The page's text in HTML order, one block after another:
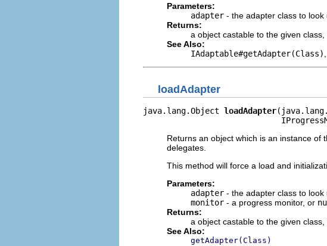
Parameters:
adapter - the adapter class to look
Returns:
a object castable to the given class,
See Also:
IAdaptable#getAdapter(Class)
loadAdapter
java.lang.Object loadAdapter
Returns an object which is an instance of
delegates.
This method will force a load and
Parameters:
adapter - the adapter class to look
monitor - a progress monitor, or
Returns:
a object castable to the given class,
See Also:
getAdapter(Class)